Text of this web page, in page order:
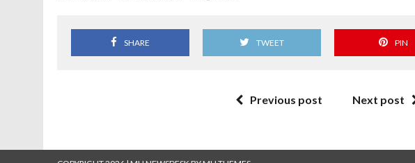
SHARE TWEET PIN
Previous post Next post